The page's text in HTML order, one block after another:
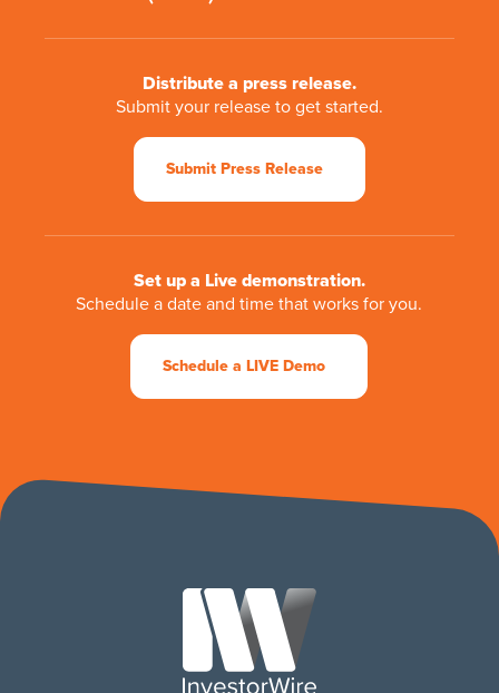
Distribute a press release.
Submit your release to get started.
Submit Press Release
Set up a Live demonstration.
Schedule a date and time that works for you.
Schedule a LIVE Demo